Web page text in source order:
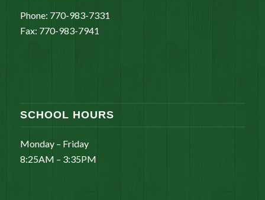
Phone: 770-983-7331
Fax: 770-983-7941
SCHOOL HOURS
Monday – Friday
8:25AM – 3:35PM